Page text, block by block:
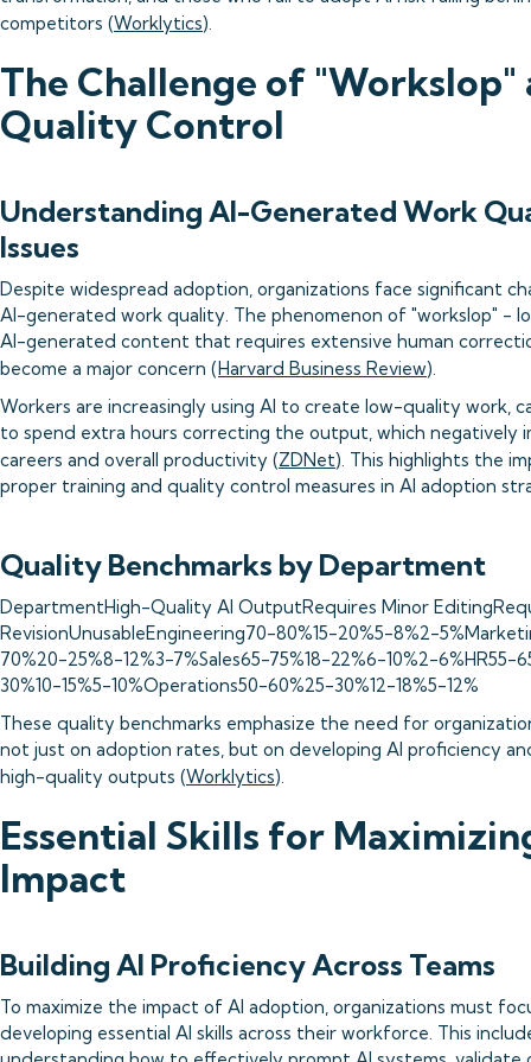
competitors (Worklytics).
The Challenge of "Workslop"
Quality Control
Understanding AI-Generated Work
Issues
Despite widespread adoption, organizations face significant
AI-generated work quality. The phenomenon of "workslop" -
AI-generated content that requires extensive human
become a major concern (Harvard Business Review).
Workers are increasingly using AI to create low-quality work,
to spend extra hours correcting the output, which negatively
careers and overall productivity (ZDNet). This highlights the
proper training and quality control measures in AI adoption
Quality Benchmarks by Department
DepartmentHigh-Quality AI OutputRequires Minor
RevisionUnusableEngineering70-80%15-20%5-8%2-
70%20-25%8-12%3-7%Sales65-75%18-22%6-10%2-6%HR55-
30%10-15%5-10%Operations50-60%25-30%12-18%5-12%
These quality benchmarks emphasize the need for
not just on adoption rates, but on developing AI proficiency
high-quality outputs (Worklytics).
Essential Skills for
Impact
Building AI Proficiency Across Teams
To maximize the impact of AI adoption, organizations must
developing essential AI skills across their workforce. This